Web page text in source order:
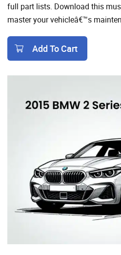
full part lists. Download this
master your vehicleâ€™s
Add To Cart